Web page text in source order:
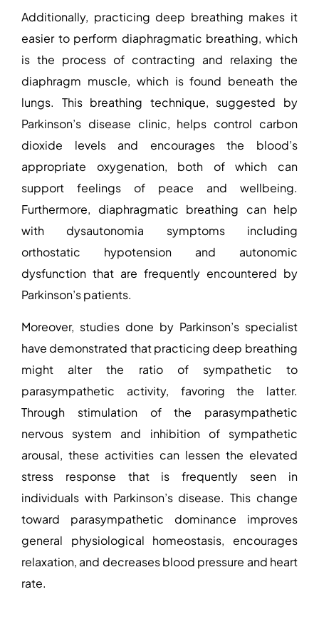
Additionally, practicing deep breathing makes it
easier to perform diaphragmatic breathing, which
is the process of contracting and relaxing the
diaphragm muscle, which is found beneath the
lungs. This breathing technique, suggested by
Parkinson’s disease clinic, helps control carbon
dioxide levels and encourages the blood’s
appropriate oxygenation, both of which can
support feelings of peace and wellbeing.
Furthermore, diaphragmatic breathing can help
with dysautonomia symptoms including
orthostatic hypotension and autonomic
dysfunction that are frequently encountered by
Parkinson’s patients.
Moreover, studies done by Parkinson’s specialist
have demonstrated that practicing deep breathing
might alter the ratio of sympathetic to
parasympathetic activity, favoring the latter.
Through stimulation of the parasympathetic
nervous system and inhibition of sympathetic
arousal, these activities can lessen the elevated
stress response that is frequently seen in
individuals with Parkinson’s disease. This change
toward parasympathetic dominance improves
general physiological homeostasis, encourages
relaxation, and decreases blood pressure and heart
rate.